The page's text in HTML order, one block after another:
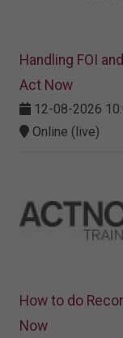
Handling FOI
Act Now
12-08-2026
Online (live)
How to do
Now